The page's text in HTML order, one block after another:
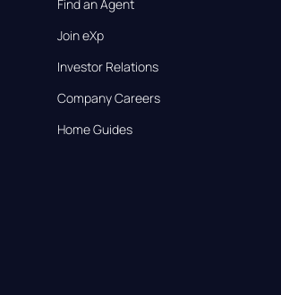
Find an Agent
Join eXp
Investor Relations
Company Careers
Home Guides